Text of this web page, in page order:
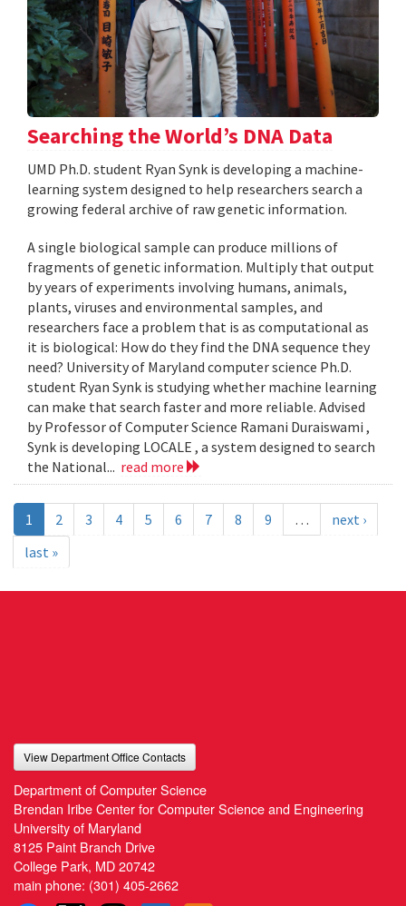
Searching the World’s DNA Data
UMD Ph.D. student Ryan Synk is developing a machine-
learning system designed to help researchers search a
growing federal archive of raw genetic information.
A single biological sample can produce millions of
fragments of genetic information. Multiply that output
by years of experiments involving humans, animals,
plants, viruses and environmental samples, and
researchers face a problem that is as computational as
it is biological: How do they find the DNA sequence they
need? University of Maryland computer science Ph.D.
student Ryan Synk is studying whether machine learning
can make that search faster and more reliable. Advised
by Professor of Computer Science Ramani Duraiswami ,
Synk is developing LOCALE , a system designed to search
the National... read more
1 2 3 4 5 6 7 8 9 …
next ›
last »
View Department Office Contacts
Department of Computer Science
Brendan Iribe Center for Computer Science and Engineering
University of Maryland
8125 Paint Branch Drive
College Park, MD 20742
main phone: (301) 405-2662